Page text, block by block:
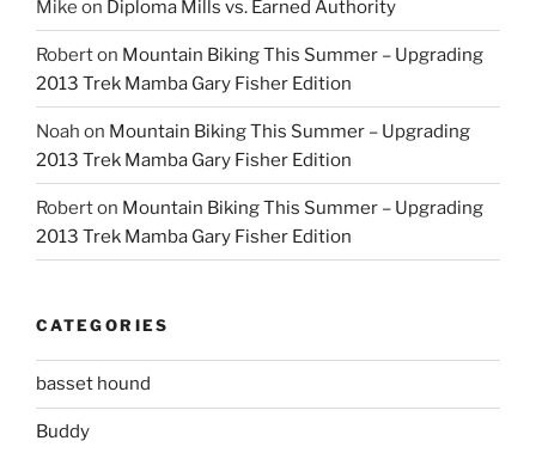
Mike on Diploma Mills vs. Earned Authority
Roberton Mountain Biking This Summer – Upgrading
2013 Trek Mamba Gary Fisher Edition
Noah on Mountain Biking This Summer – Upgrading
2013 Trek Mamba Gary Fisher Edition
Roberton Mountain Biking This Summer – Upgrading
2013 Trek Mamba Gary Fisher Edition
CATEGORIES
basset hound
Buddy